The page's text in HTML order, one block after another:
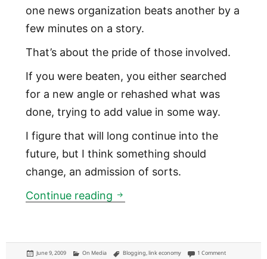
one news organization beats another by a
few minutes on a story.
That’s about the pride of those involved.
If you were beaten, you either searched
for a new angle or rehashed what was
done, trying to add value in some way.
I figure that will long continue into the
future, but I think something should
change, an admission of sorts.
Continue reading What links should mean to
Posted
June 9, 2009 Categories
On Media Tags
Blogging,link economy 1 Commenton What links